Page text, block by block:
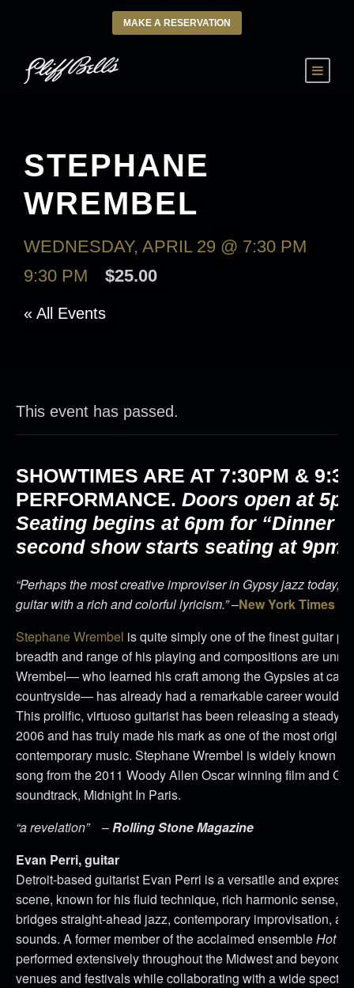
MAKE A RESERVATION
STEPHANE
WREMBEL
WEDNESDAY, APRIL 29 @ 7:30 PM
9:30 PM
$25.00
« All Events
This event has passed.
SHOWTIMES ARE AT 7:30PM &
PERFORMANCE. Doors open at
Seating begins at 6pm for “Dinner
second show starts seating at 9pm.
“Perhaps the most creative improviser in Gypsy jazz today,
guitar with a rich and colorful lyricism.”–New York Times
Stephane Wrembel is quite simply one of the finest guitar
breadth and range of his playing and compositions are
Wrembel— who learned his craft among the Gypsies at
countryside— has already had a remarkable career would
This prolific, virtuoso guitarist has been releasing a steady
2006 and has truly made his mark as one of the most
contemporary music. Stephane Wrembel is widely known for
song from the 2011 Woody Allen Oscar winning film and
soundtrack, Midnight In Paris.
“a revelation”–Rolling Stone Magazine
Evan Perri, guitar
Detroit-based guitarist Evan Perri is a versatile and
scene, known for his fluid technique, rich harmonic sense,
bridges straight-ahead jazz, contemporary improvisation,
sounds. A former member of the acclaimed ensembleHot
performed extensively throughout the Midwest and beyond,
venues and festivals while collaborating with a wide